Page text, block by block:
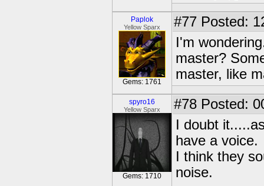
Paplok
Yellow Sparx
Gems: 1761
#77 Posted:
I'm
master?
master, like
spyro16
Yellow Sparx
Gems: 1710
#78 Posted:
I doubt
have a voice.
I think they
noise.